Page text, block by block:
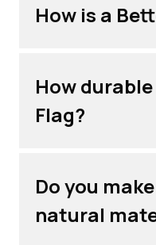
How is a
How
Flag?
Do you
natural